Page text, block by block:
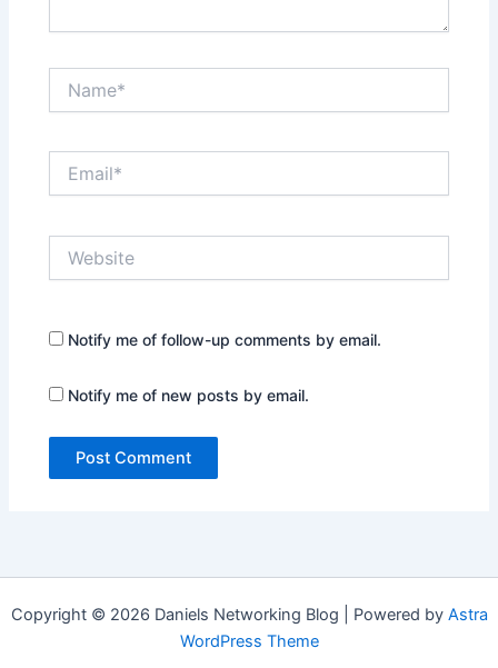
Notify me of follow-up comments by email.
Notify me of new posts by email.
Copyright © 2026 Daniels Networking Blog | Powered by Astra
WordPress Theme